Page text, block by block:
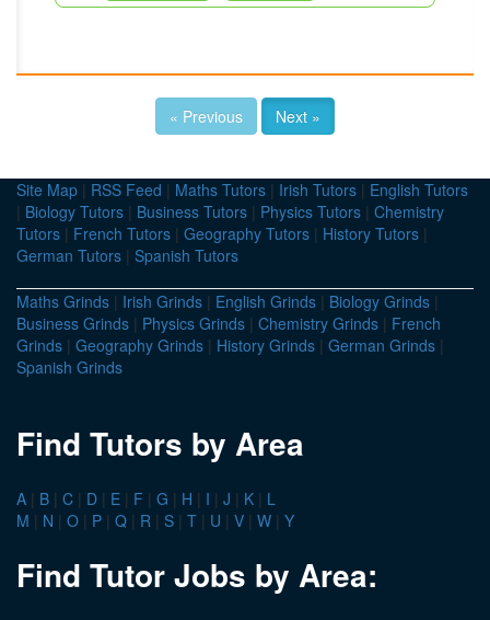
« Previous Next »
Site Map | RSS Feed | Maths Tutors | Irish Tutors | English Tutors
| Biology Tutors | Business Tutors | Physics Tutors | Chemistry
Tutors | French Tutors | Geography Tutors | History Tutors |
German Tutors | Spanish Tutors
Maths Grinds | Irish Grinds | English Grinds | Biology Grinds |
Business Grinds | Physics Grinds | Chemistry Grinds | French
Grinds | Geography Grinds | History Grinds | German Grinds |
Spanish Grinds
Find Tutors by Area
A | B | C | D | E | F | G | H | I | J | K | L
M | N | O | P | Q | R | S | T | U | V | W | Y
Find Tutor Jobs by Area: